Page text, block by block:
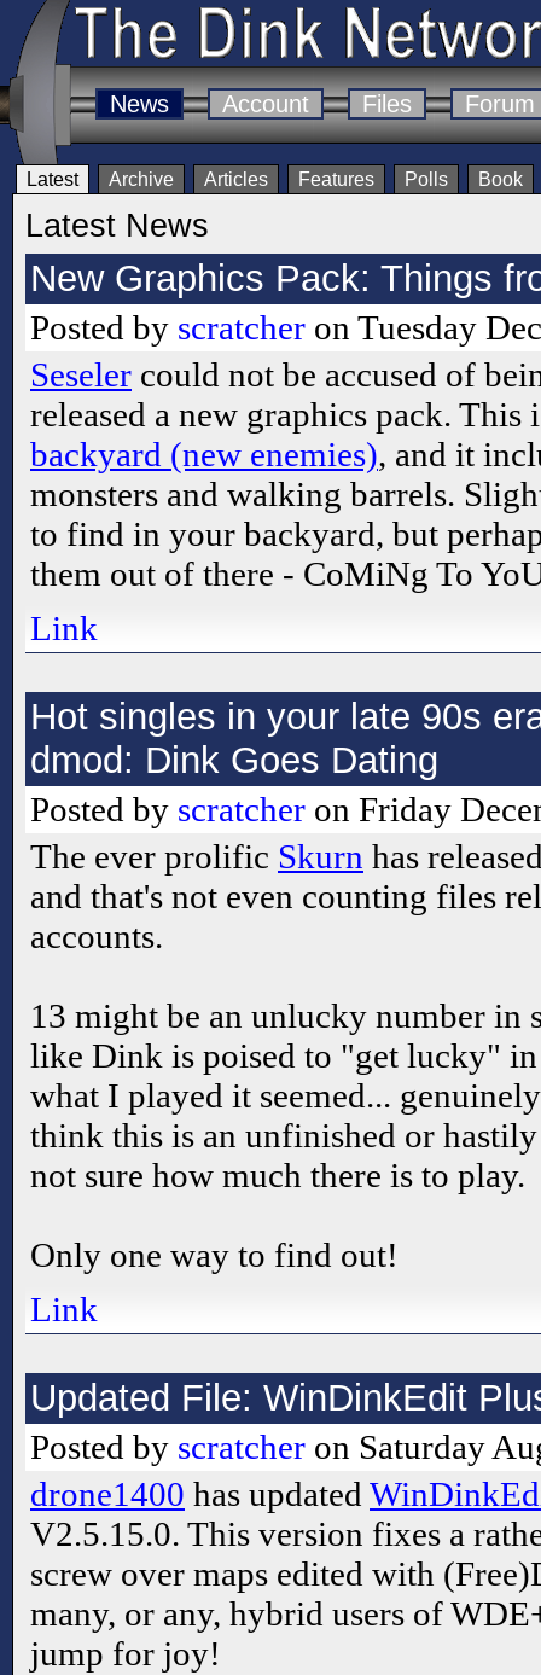
News Account Files Forum
Latest Archive Articles Features Polls Book
Latest News
New Graphics Pack: Things
Posted by scratcher on Tuesday
Seseler could not be accused of
released a new graphics pack. This
backyard (new enemies), and it
monsters and walking barrels.
to find in your backyard, but
them out of there - CoMiNg To
Link
Hot singles in your late 90s
dmod: Dink Goes Dating
Posted by scratcher on Friday
The ever prolific Skurn has
and that's not even counting files
accounts.
13 might be an unlucky number in
like Dink is poised to "get lucky"
what I played it seemed...
think this is an unfinished or
not sure how much there is to play.
Only one way to find out!
Link
Updated File: WinDinkEdit
Posted by scratcher on Saturday
drone1400 has updated
V2.5.15.0. This version fixes a
screw over maps edited with
many, or any, hybrid users of
jump for joy!